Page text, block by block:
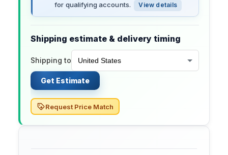
for qualifying accounts.
View details
Shipping estimate & delivery timing
Shipping to
Get Estimate
Request Price Match